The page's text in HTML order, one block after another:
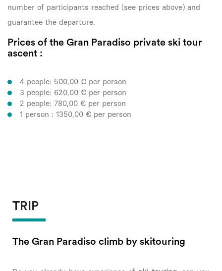
number of participants reached (see prices above) and
guarantee the departure.
Prices of the Gran Paradiso private ski tour
ascent :
4 people: 500,00 € per person
3 people: 620,00 € per person
2 people: 780,00 € per person
1 person : 1350,00 € per person
TRIP
The Gran Paradiso climb by skitouring